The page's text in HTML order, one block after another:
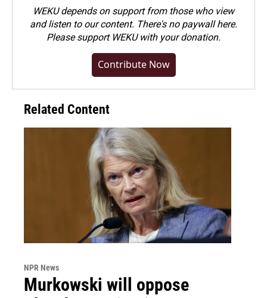
WEKU depends on support from those who view
and listen to our content. There's no paywall here.
Pleasesupport WEKU with your donation.
Contribute Now
Related Content
NPR News
Murkowski will oppose